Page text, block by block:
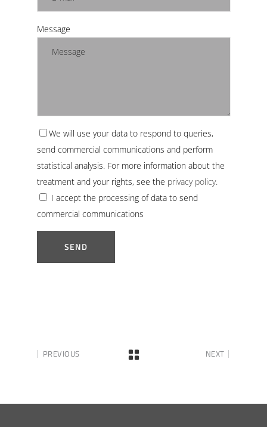
Message
We will use your data to respond to queries,
send commercial communications and perform
statistical analysis. For more information about the
treatment and your rights, see the privacy policy.
I accept the processing of data to send
commercial communications
PREVIOUS NEXT